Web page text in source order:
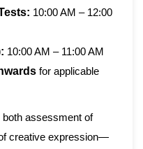
10:00 AM – 12:00
10:00 AM – 11:00 AM
for applicable
assessment of
creative expression—